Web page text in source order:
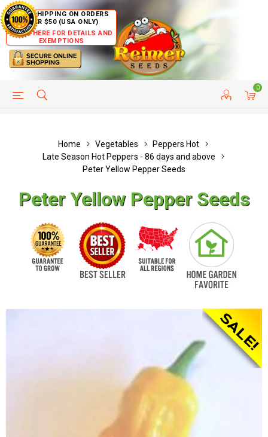
FREE SHIPPING ON ORDERS
OVER $50 (USA ONLY)
CLICK HERE FOR DETAILS AND
EXEMPTIONS
0
HELP PAGE CUSTOMER SERVICE
Home Vegetables
Peppers Hot
Late Season Hot Peppers - 86 days and above
Peter Yellow Pepper Seeds
Peter Yellow Pepper Seeds